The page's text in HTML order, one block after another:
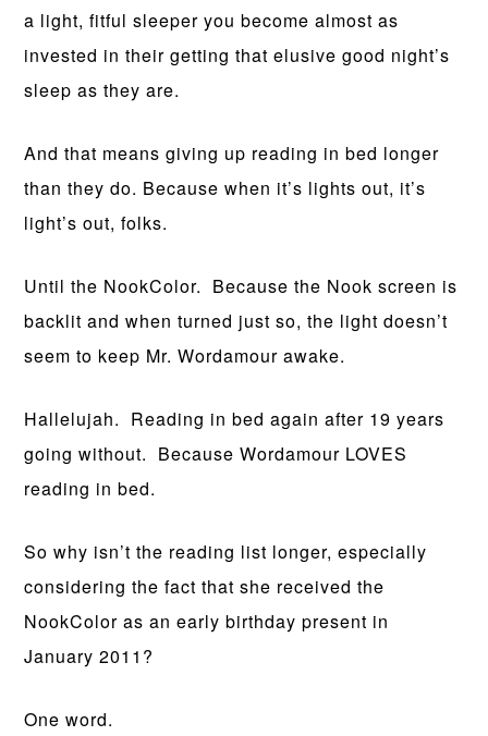
a light, fitful sleeper you become almost as
invested in their getting that elusive good night’s
sleep as they are.
And that means giving up reading in bed longer
than they do. Because when it’s lights out, it’s
light’s out, folks.
Until the NookColor. Because the Nook screen is
backlit and when turned just so, the light doesn’t
seem to keep Mr. Wordamour awake.
Hallelujah. Reading in bed again after 19 years
going without. Because Wordamour LOVES
reading in bed.
So why isn’t the reading list longer, especially
considering the fact that she received the
NookColor as an early birthday present in
January 2011?
One word.